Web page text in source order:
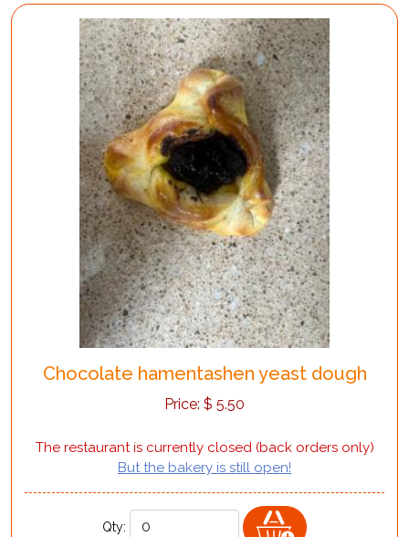
Chocolate hamentashen yeast dough
Price: $ 5.50
The restaurant is currently closed (back orders only)
But the bakery is still open!
Qty: